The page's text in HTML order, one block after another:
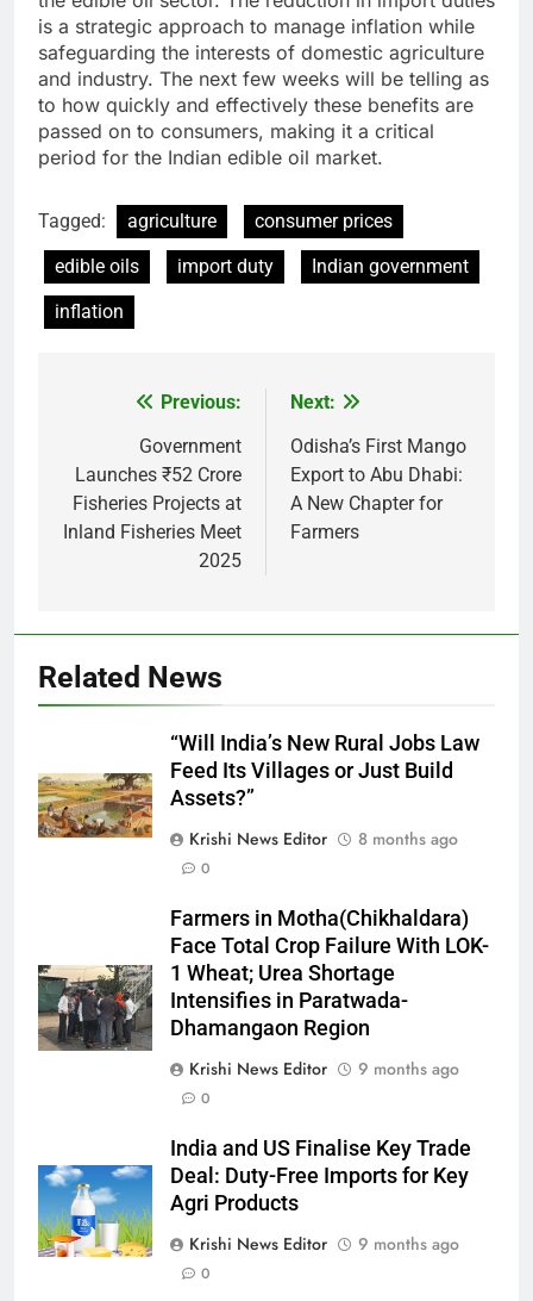
is a strategic approach to manage inflation while
safeguarding the interests of domestic agriculture
and industry. The next few weeks will be telling as
to how quickly and effectively these benefits are
passed on to consumers, making it a critical
period for the Indian edible oil market.
Tagged: agriculture
consumer prices
edible oils
import duty
Indian government
inflation
navigation
Previous:
Government
Launches ₹52 Crore
Fisheries Projects at
Inland Fisheries Meet
2025
Next:
Odisha’s First Mango
Export to Abu Dhabi:
A New Chapter for
Farmers
Related News
“Will India’s New Rural Jobs Law
Feed Its Villages or Just Build
Assets?”
Krishi News Editor
8 months ago
0
Farmers in Motha(Chikhaldara)
Face Total Crop Failure With LOK-
1 Wheat; Urea Shortage
Intensifies in Paratwada-
Dhamangaon Region
Krishi News Editor
9 months ago
0
India and US Finalise Key Trade
Deal: Duty-Free Imports for Key
Agri Products
Krishi News Editor
9 months ago
0